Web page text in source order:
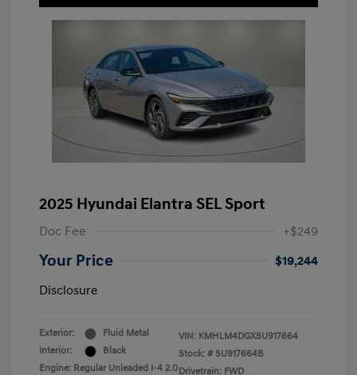
2025 Hyundai Elantra SEL Sport
Doc Fee +$249
Your Price
$19,244
Disclosure
Exterior:
Fluid Metal
Interior:
Black
Engine: Regular Unleaded I-4 2.0
VIN: KMHLM4DGXSU917664
Stock: # SU917664B
Drivetrain: FWD